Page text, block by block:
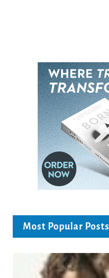
Most Popular Posts